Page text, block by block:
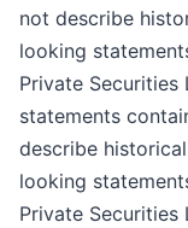
not describe
looking
Private
statements
describe
looking
Private